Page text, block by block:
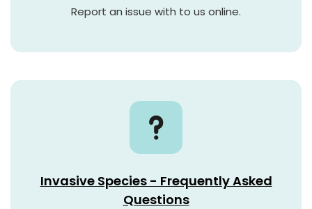
Report an issue with to us online.
Invasive Species - Frequently Asked
Questions